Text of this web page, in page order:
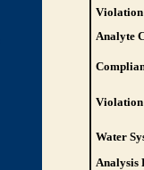
Violation
Analyte
Violation
Water
Analysis